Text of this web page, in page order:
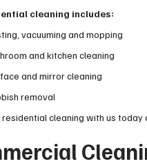
cleaning includes:
vacuuming and mopping
and kitchen cleaning
and mirror cleaning
removal
cleaning with us today